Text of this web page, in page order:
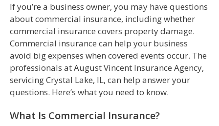
If you’re a business owner, you may have questions
about commercial insurance, including whether
commercial insurance covers property damage.
Commercial insurance can help your business
avoid big expenses when covered events occur. The
professionals at August Vincent Insurance Agency,
servicing Crystal Lake, IL, can help answer your
questions. Here’s what you need to know.
What Is Commercial Insurance?